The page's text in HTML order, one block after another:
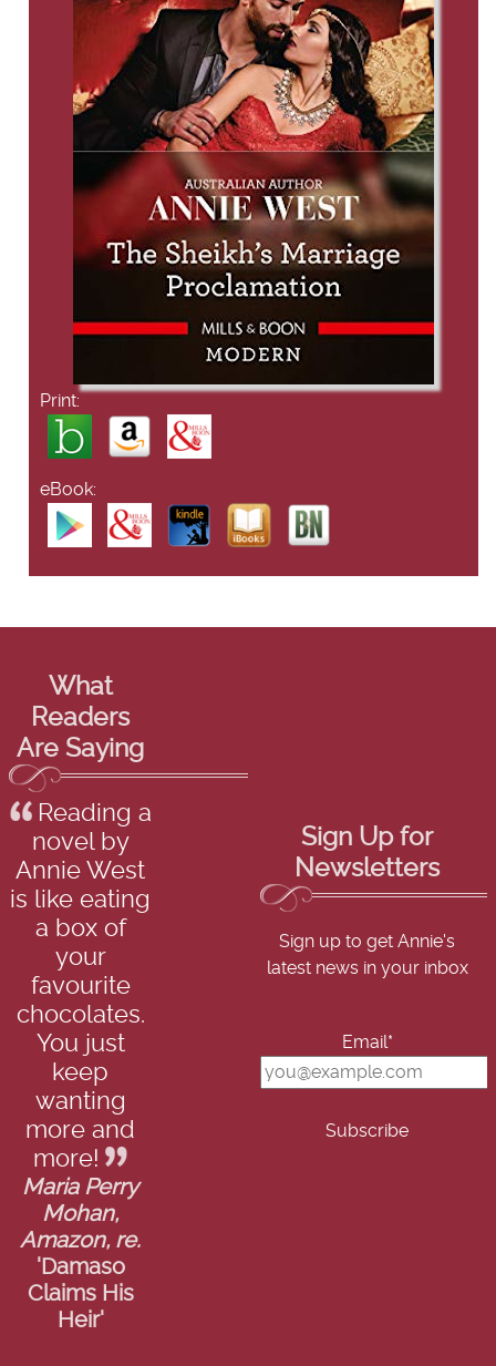
Print:
eBook:
What
Readers
Are Saying
Reading a
novel by
Annie West
is like eating
a box of
your
favourite
chocolates.
You just
keep
wanting
more and
more!
Maria Perry
Mohan,
Amazon, re.
'Damaso
Claims His
Heir'
Sign Up for
Newsletters
Sign up to get Annie's
latest news in your inbox
Email*